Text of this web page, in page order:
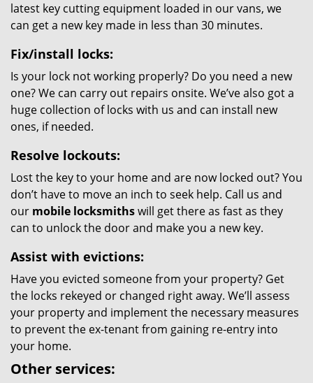
latest key cutting equipment loaded in our vans, we
can get a new key made in less than 30 minutes.
Fix/install locks:
Is your lock not working properly? Do you need a new
one? We can carry out repairs onsite. We’ve also got a
huge collection of locks with us and can install new
ones, if needed.
Resolve lockouts:
Lost the key to your home and are now locked out? You
don’t have to move an inch to seek help. Call us and
our mobile locksmithswill get there as fast as they
can to unlock the door and make you a new key.
Assist with evictions:
Have you evicted someone from your property? Get
the locks rekeyed or changed right away. We’ll assess
your property and implement the necessary measures
to prevent the ex-tenant from gaining re-entry into
your home.
Other services: